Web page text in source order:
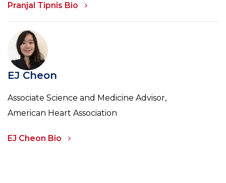
Pranjal Tipnis Bio
EJ Cheon
Associate Science and Medicine Advisor,
American Heart Association
EJ Cheon Bio